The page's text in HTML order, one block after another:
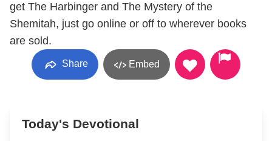
get The Harbinger and The Mystery of the
Shemitah, just go online or off to wherever books
are sold.
Share Embed
Today's Devotional